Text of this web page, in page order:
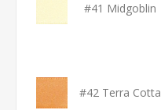
#41 Midgoblin
#42 Terra Cotta